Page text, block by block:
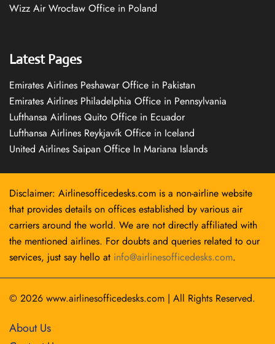
Wizz Air Wrocław Office in Poland
Latest Pages
Emirates Airlines Peshawar Office in Pakistan
Emirates Airlines Philadelphia Office in Pennsylvania
Lufthansa Airlines Quito Office in Ecuador
Lufthansa Airlines Reykjavík Office in Iceland
United Airlines Saipan Office In Mariana Islands
Disclaimer: Airlinesofficedesks.com is a non-airline website
that provides details on offices established by various air
carriers around the world. We are not directly affiliated with
the mentioned airlines. For doubts and queries related to our
services, just say hello at info@airlinesofficedesks.com.
© 2026 www.airlinesofficedesks.com | All Rights Reserved.
About Us